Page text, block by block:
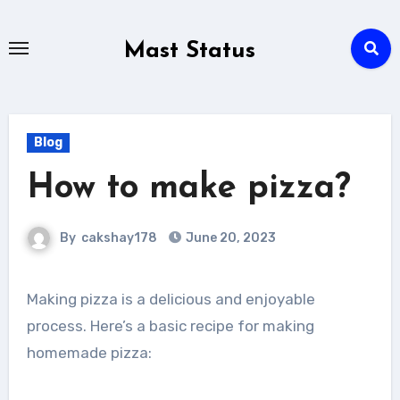
Mast Status
Blog
How to make pizza?
By cakshay178 June 20, 2023
Making pizza is a delicious and enjoyable
process. Here’s a basic recipe for making
homemade pizza: